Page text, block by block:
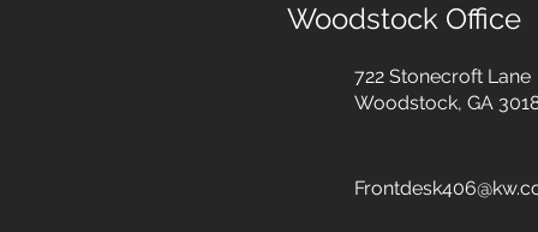
Woodstock Office
722 Stonecroft Lane
Woodstock, GA